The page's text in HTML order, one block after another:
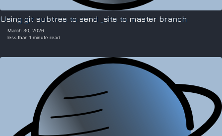
Using git subtree to send _site to master branch
March 30, 2026
less than 1 minute read